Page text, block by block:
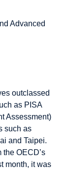
Advanced
outclassed
as PISA
Assessment)
such as
and Taipei.
the OECD’s
month, it was